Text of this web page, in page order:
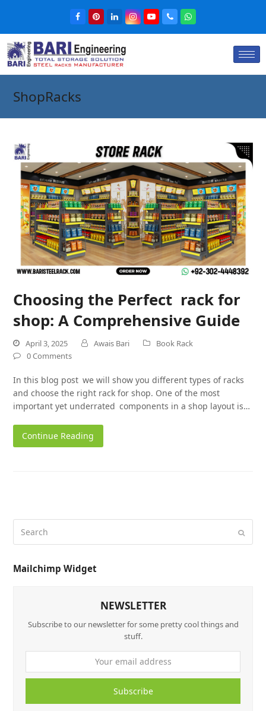
ShopRacks
Choosing the Perfect rack for
shop: A Comprehensive Guide
April 3, 2025 Awais Bari
Book Rack
0 Comments
In this blog post we will show you different types of racks
and choose the right rack for shop. One of the most
important yet underrated components in a shop layout is…
Continue Reading
Mailchimp Widget
NEWSLETTER
Subscribe to our newsletter for some pretty cool things and
stuff.
Subscribe